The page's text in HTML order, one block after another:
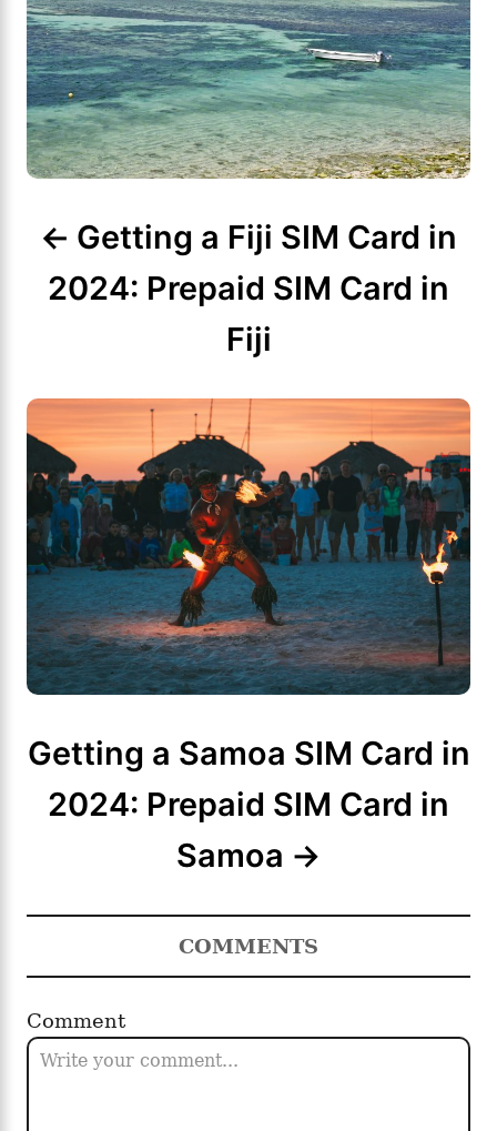
n
a
v
i
o
n
Getting a Fiji SIM Card in
2024: Prepaid SIM Card in
Fiji
Getting a Samoa SIM Card in
2024: Prepaid SIM Card in
Samoa
COMMENTS
Comment